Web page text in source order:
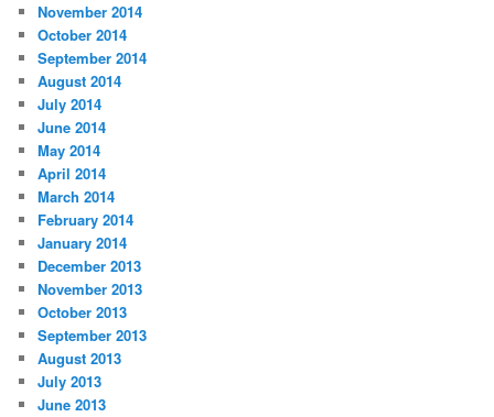
November 2014
October 2014
September 2014
August 2014
July 2014
June 2014
May 2014
April 2014
March 2014
February 2014
January 2014
December 2013
November 2013
October 2013
September 2013
August 2013
July 2013
June 2013